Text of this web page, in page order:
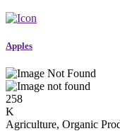
Apples
258
K
Agriculture, Organic